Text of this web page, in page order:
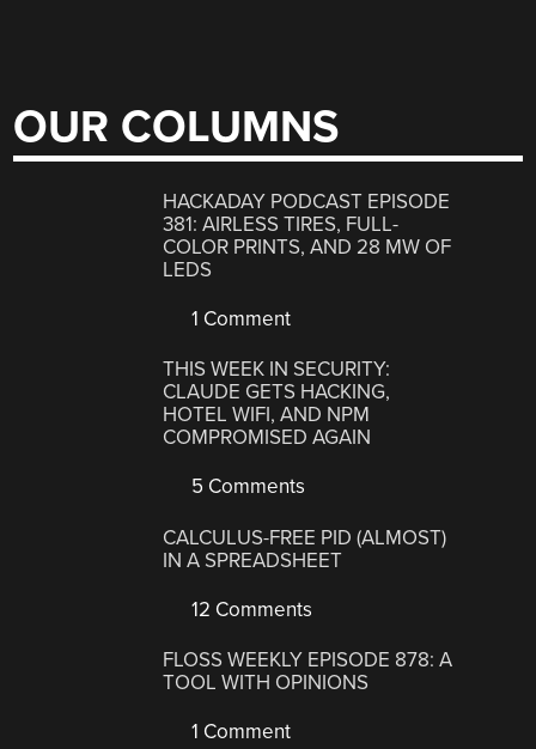
OUR COLUMNS
HACKADAY PODCAST EPISODE
381: AIRLESS TIRES, FULL-
COLOR PRINTS, AND 28 MW OF
LEDS
1 Comment
THIS WEEK IN SECURITY:
CLAUDE GETS HACKING,
HOTEL WIFI, AND NPM
COMPROMISED AGAIN
5 Comments
CALCULUS-FREE PID (ALMOST)
IN A SPREADSHEET
12 Comments
FLOSS WEEKLY EPISODE 878: A
TOOL WITH OPINIONS
1 Comment